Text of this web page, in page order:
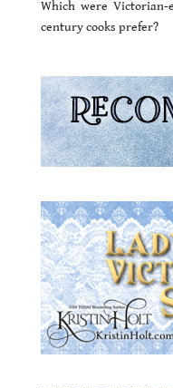
Which were Victorian-
century cooks prefer?